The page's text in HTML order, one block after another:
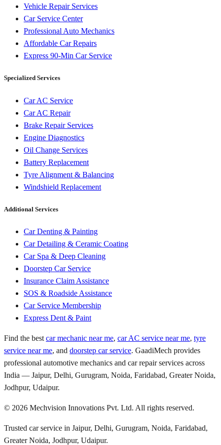
Vehicle Repair Services
Car Service Center
Professional Auto Mechanics
Affordable Car Repairs
Express 90-Min Car Service
Specialized Services
Car AC Service
Car AC Repair
Brake Repair Services
Engine Diagnostics
Oil Change Services
Battery Replacement
Tyre Alignment & Balancing
Windshield Replacement
Additional Services
Car Denting & Painting
Car Detailing & Ceramic Coating
Car Spa & Deep Cleaning
Doorstep Car Service
Insurance Claim Assistance
SOS & Roadside Assistance
Car Service Membership
Express Dent & Paint
Find the best car mechanic near me, car AC service near me, tyre
service near me, and doorstep car service. GaadiMech provides
professional automotive mechanics and car repair services across
India — Jaipur, Delhi, Gurugram, Noida, Faridabad, Greater Noida,
Jodhpur, Udaipur.
© 2026 Mechvision Innovations Pvt. Ltd. All rights reserved.
Trusted car service in Jaipur, Delhi, Gurugram, Noida, Faridabad,
Greater Noida, Jodhpur, Udaipur.